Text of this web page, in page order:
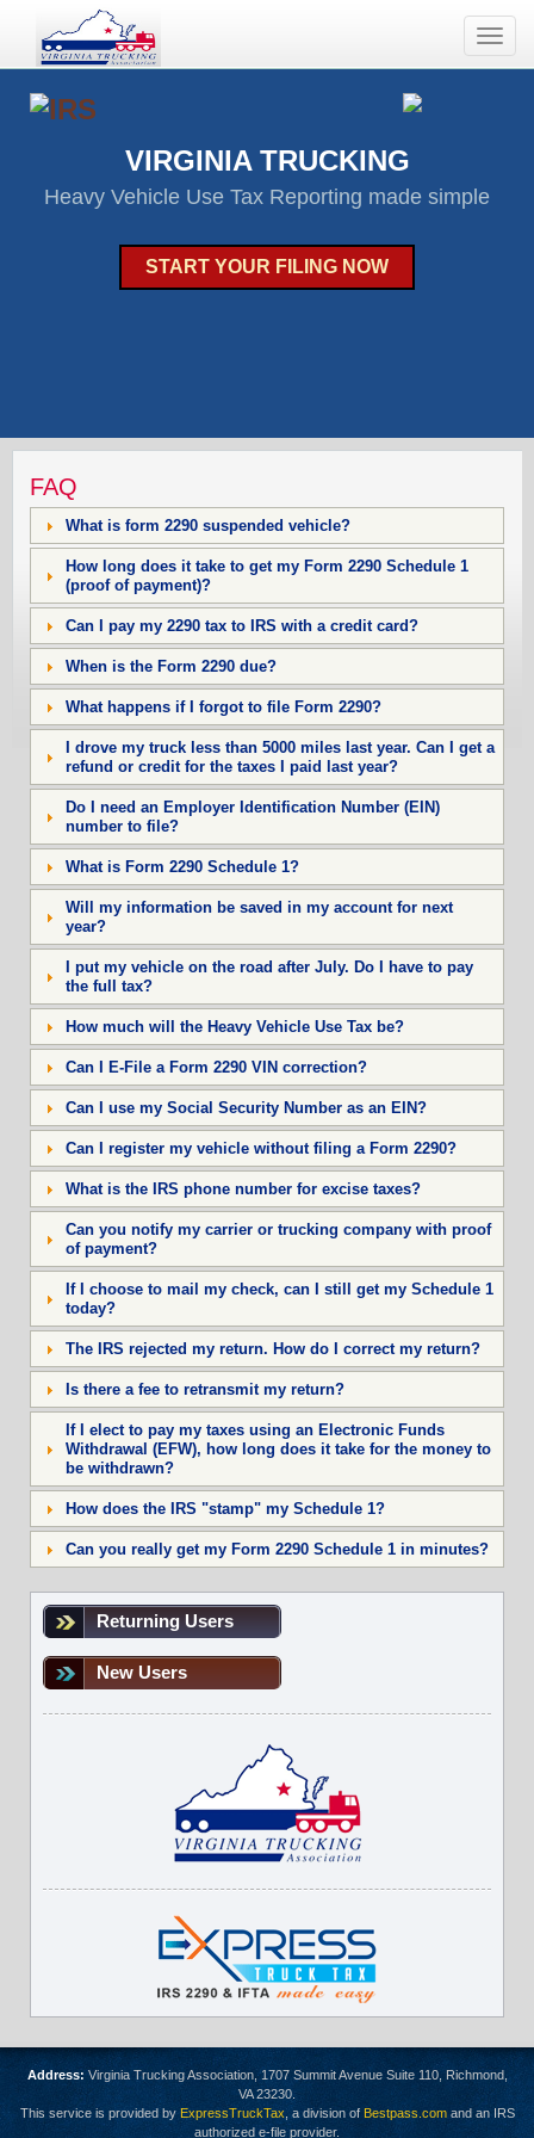
Toggle
VIRGINIA TRUCKING
Heavy Vehicle Use Tax Reporting made simple
START YOUR FILING NOW
FAQ
What is form 2290 suspended vehicle?
How long does it take to get my Form 2290 Schedule 1
(proof of payment)?
Can I pay my 2290 tax to IRS with a credit card?
When is the Form 2290 due?
What happens if I forgot to file Form 2290?
I drove my truck less than 5000 miles last year. Can I get a
refund or credit for the taxes I paid last year?
Do I need an Employer Identification Number (EIN)
number to file?
What is Form 2290 Schedule 1?
Will my information be saved in my account for next
year?
I put my vehicle on the road after July. Do I have to pay
the full tax?
How much will the Heavy Vehicle Use Tax be?
Can I E-File a Form 2290 VIN correction?
Can I use my Social Security Number as an EIN?
Can I register my vehicle without filing a Form 2290?
What is the IRS phone number for excise taxes?
Can you notify my carrier or trucking company with proof
of payment?
If I choose to mail my check, can I still get my Schedule 1
today?
The IRS rejected my return. How do I correct my return?
Is there a fee to retransmit my return?
If I elect to pay my taxes using an Electronic Funds
Withdrawal (EFW), how long does it take for the money to
be withdrawn?
How does the IRS "stamp" my Schedule 1?
Can you really get my Form 2290 Schedule 1 in minutes?
Returning Users
New Users
Address: Virginia Trucking Association, 1707 Summit Avenue Suite 110, Richmond,
VA 23230.
This service is provided by ExpressTruckTax, a division of Bestpass.comand an IRS
authorized e-file provider.